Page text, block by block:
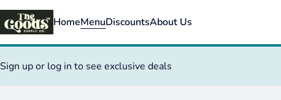
HomeMenuDiscountsAbout Us
Sign up or log in to see exclusive deals